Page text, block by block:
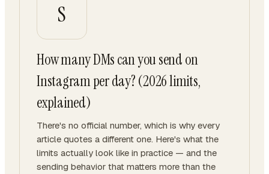
S
How many DMs can you send on
Instagram per day? (2026 limits,
explained)
There's no official number, which is why every
article quotes a different one. Here's what the
limits actually look like in practice — and the
sending behavior that matters more than the